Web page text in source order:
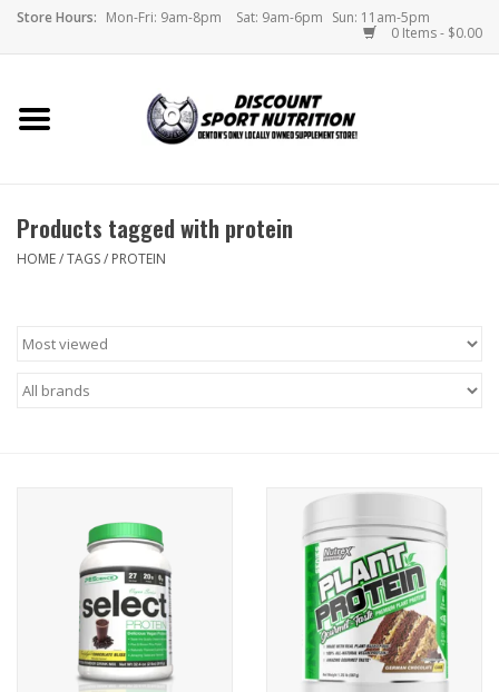
Store Hours: Mon-Fri: 9am-8pm Sat: 9am-6pm Sun: 11am-5pm
0 Items - $0.00
Home
Brands
Products tagged with protein
HOME/TAGS/ PROTEIN